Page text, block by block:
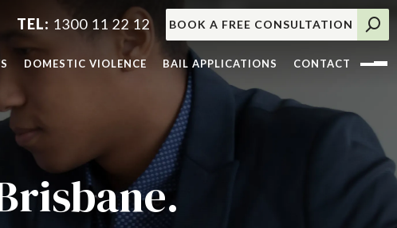
1300 11 22 12 BOOK A FREE CONSULTATION
DOMESTIC VIOLENCE BAIL APPLICATIONS CONTACT